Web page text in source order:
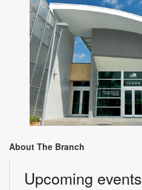
About The Branch
Upcoming events